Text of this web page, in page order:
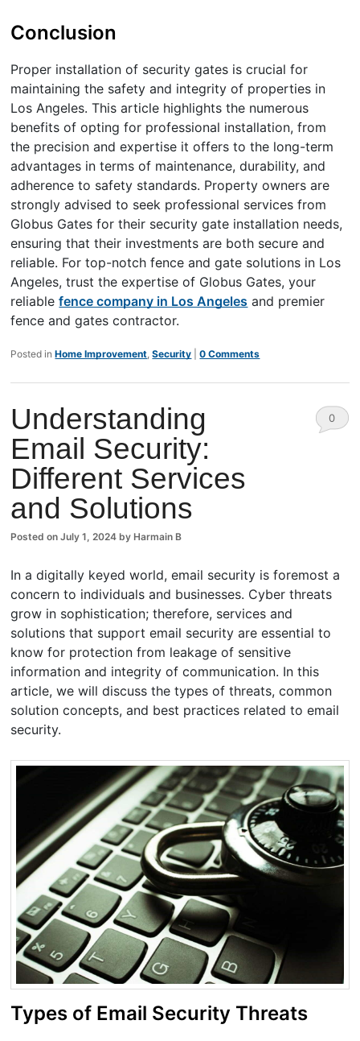
Conclusion
Proper installation of security gates is crucial for
maintaining the safety and integrity of properties in
Los Angeles. This article highlights the numerous
benefits of opting for professional installation, from
the precision and expertise it offers to the long-term
advantages in terms of maintenance, durability, and
adherence to safety standards. Property owners are
strongly advised to seek professional services from
Globus Gates for their security gate installation needs,
ensuring that their investments are both secure and
reliable. For top-notch fence and gate solutions in Los
Angeles, trust the expertise of Globus Gates, your
reliablefence company in Los Angeles and premier
fence and gates contractor.
Posted in Home Improvement,Security |0 Comments
Understanding
Email Security:
Different Services
and Solutions
Posted onJuly 1, 2024 by Harmain B
0
In a digitally keyed world, email security is foremost a
concern to individuals and businesses. Cyber threats
grow in sophistication; therefore, services and
solutions that support email security are essential to
know for protection from leakage of sensitive
information and integrity of communication. In this
article, we will discuss the types of threats, common
solution concepts, and best practices related to email
security.
Types of Email Security Threats